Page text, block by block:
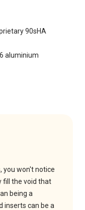
90sHA
aluminium
you won't notice
fill the void that
being a
inserts can be a